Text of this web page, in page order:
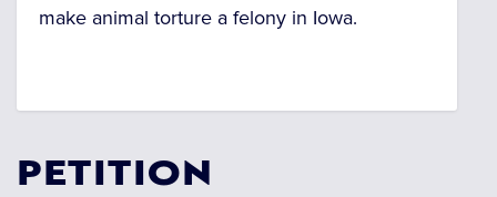
make animal torture a felony in Iowa.
PETITION